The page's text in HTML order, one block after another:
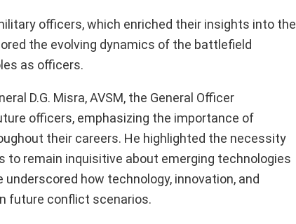
officers, which enriched their insights into the
the evolving dynamics of the battlefield
as officers.
D.G. Misra, AVSM, the General Officer
officers, emphasizing the importance of
their careers. He highlighted the necessity
remain inquisitive about emerging technologies
how technology, innovation, and
future conflict scenarios.